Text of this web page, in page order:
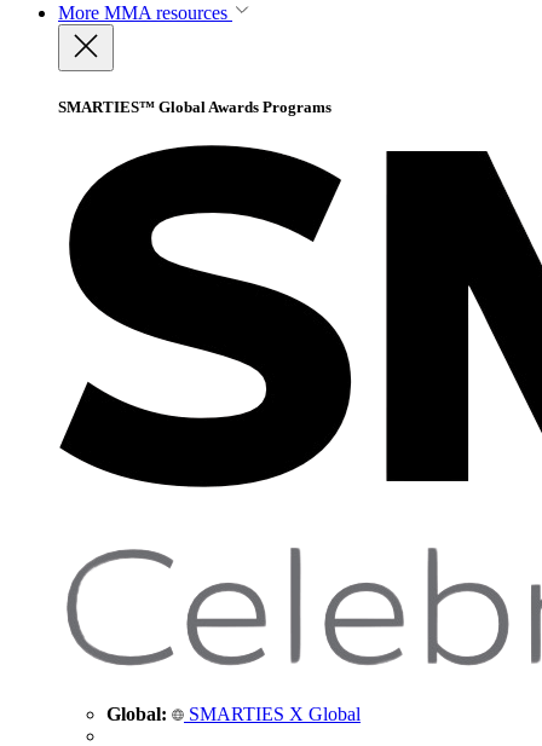
More MMA resources
SMARTIES™ Global Awards Programs
Global: SMARTIES X Global